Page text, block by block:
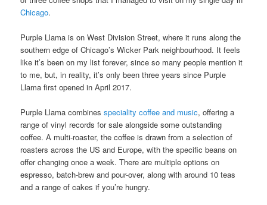
Chicago.
Purple Llama is on West Division Street, where it runs along the
southern edge of Chicago’s Wicker Park neighbourhood. It feels
like it’s been on my list forever, since so many people mention it
to me, but, in reality, it’s only been three years since Purple
Llama first opened in April 2017.
Purple Llama combinesspeciality coffee and music, offering a
range of vinyl records for sale alongside some outstanding
coffee. A multi-roaster, the coffee is drawn from a selection of
roasters across the US and Europe, with the specific beans on
offer changing once a week. There are multiple options on
espresso, batch-brew and pour-over, along with around 10 teas
and a range of cakes if you’re hungry.